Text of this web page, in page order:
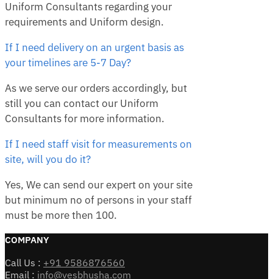
Uniform Consultants regarding your
requirements and Uniform design.
If I need delivery on an urgent basis as
your timelines are 5-7 Day?
As we serve our orders accordingly, but
still you can contact our Uniform
Consultants for more information.
If I need staff visit for measurements on
site, will you do it?
Yes, We can send our expert on your site
but minimum no of persons in your staff
must be more then 100.
COMPANY
Call Us : +91 9586876560
Email : info@vesbhusha.com